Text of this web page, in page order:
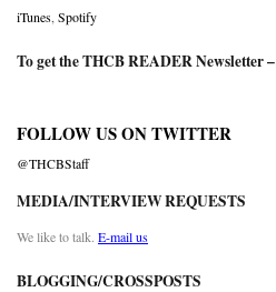
iTunes Spotify
To get the THCB READER Newsletter –
FOLLOW US ON TWITTER
@THCBStaff
MEDIA/INTERVIEW REQUESTS
We like to talk. E-mail us
BLOGGING/CROSSPOSTS